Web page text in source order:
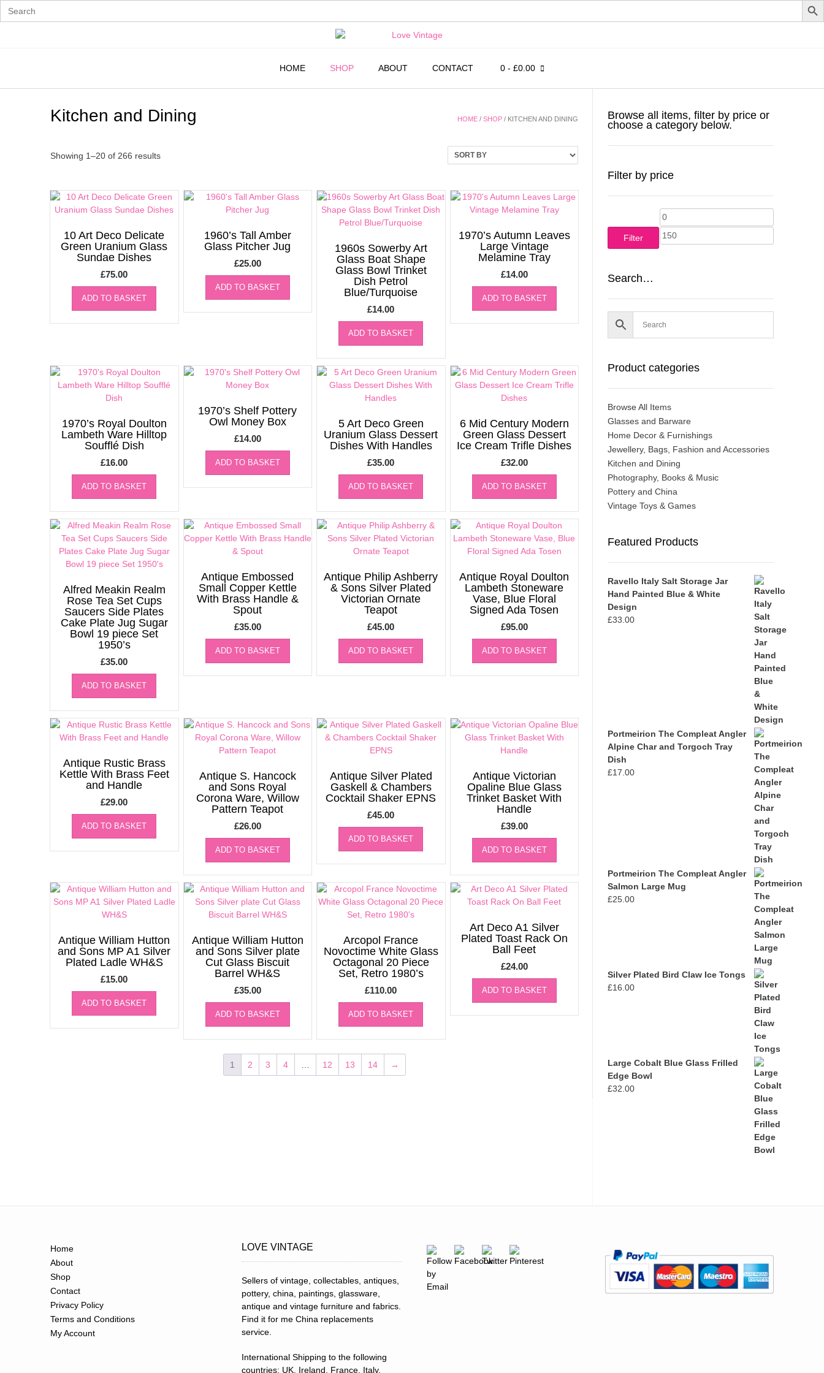
Search
for:
HOME
SHOP ABOUT CONTACT 0 - £0.00
HOME /SHOP / KITCHEN AND DINING
Kitchen and Dining
Showing 1–20 of 266 results
10 Art Deco Delicate
Green Uranium Glass
Sundae Dishes
£75.00
ADD TO BASKET
1960’s Tall Amber
Glass Pitcher Jug
£25.00
ADD TO BASKET
1960s Sowerby Art
Glass Boat Shape
Glass Bowl Trinket
Dish Petrol
Blue/Turquoise
£14.00
ADD TO BASKET
1970’s Autumn Leaves
Large Vintage
Melamine Tray
£14.00
ADD TO BASKET
1970’s Royal Doulton
Lambeth Ware Hilltop
Soufflé Dish
£16.00
ADD TO BASKET
1970’s Shelf Pottery
Owl Money Box
£14.00
ADD TO BASKET
5 Art Deco Green
Uranium Glass Dessert
Dishes With Handles
£35.00
ADD TO BASKET
6 Mid Century Modern
Green Glass Dessert
Ice Cream Trifle Dishes
£32.00
ADD TO BASKET
Alfred Meakin Realm
Rose Tea Set Cups
Saucers Side Plates
Cake Plate Jug Sugar
Bowl 19 piece Set
1950’s
£35.00
ADD TO BASKET
Antique Embossed
Small Copper Kettle
With Brass Handle &
Spout
£35.00
ADD TO BASKET
Antique Philip Ashberry
& Sons Silver Plated
Victorian Ornate
Teapot
£45.00
ADD TO BASKET
Antique Royal Doulton
Lambeth Stoneware
Vase, Blue Floral
Signed Ada Tosen
£95.00
ADD TO BASKET
Antique Rustic Brass
Kettle With Brass Feet
and Handle
£29.00
ADD TO BASKET
Antique S. Hancock
and Sons Royal
Corona Ware, Willow
Pattern Teapot
£26.00
ADD TO BASKET
Antique Silver Plated
Gaskell & Chambers
Cocktail Shaker EPNS
£45.00
ADD TO BASKET
Antique Victorian
Opaline Blue Glass
Trinket Basket With
Handle
£39.00
ADD TO BASKET
Antique William Hutton
and Sons MP A1 Silver
Plated Ladle WH&S
£15.00
ADD TO BASKET
Antique William Hutton
and Sons Silver plate
Cut Glass Biscuit
Barrel WH&S
£35.00
ADD TO BASKET
Arcopol France
Novoctime White Glass
Octagonal 20 Piece
Set, Retro 1980’s
£110.00
ADD TO BASKET
Art Deco A1 Silver
Plated Toast Rack On
Ball Feet
£24.00
ADD TO BASKET
1 2 3 4 12 13 14 →
Browse all items, filter by price or
choose a category below.
Filter by price
Min
price
Filter
Search…
Product categories
Browse All Items
Glasses and Barware
Home Decor & Furnishings
Jewellery, Bags, Fashion and Accessories
Kitchen and Dining
Photography, Books & Music
Pottery and China
Vintage Toys & Games
Featured Products
Ravello Italy Salt Storage Jar
Hand Painted Blue & White
Design
£33.00
Portmeirion The Compleat Angler
Alpine Char and Torgoch Tray
Dish
£17.00
Portmeirion The Compleat Angler
Salmon Large Mug
£25.00
Silver Plated Bird Claw Ice Tongs
£16.00
Large Cobalt Blue Glass Frilled
Edge Bowl
£32.00
Home
About
Shop
Contact
Privacy Policy
Terms and Conditions
My Account
LOVE VINTAGE
Sellers of vintage, collectables, antiques,
pottery, china, paintings, glassware,
antique and vintage furniture and fabrics.
Find it for me China replacements
service.
International Shipping to the following
countries: UK, Ireland, France, Italy,